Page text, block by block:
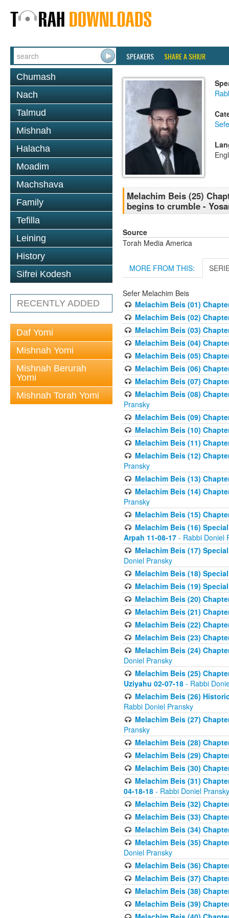
SPEAKERS SHARE A SHIUR
Chumash
Nach
Talmud
Mishnah
Halacha
Moadim
Machshava
Family
Tefilla
Leining
History
Sifrei Kodesh
RECENTLY ADDED
Daf Yomi
Mishnah Yomi
Mishnah Berurah
Yomi
Mishnah Torah Yomi
Melachim Beis (25)
begins to crumble -
Source
Torah Media America
MORE FROM THIS:
Sefer Melachim Beis
Melachim Beis (01)
Melachim Beis (02)
Melachim Beis (03)
Melachim Beis (04)
Melachim Beis (05)
Melachim Beis (06)
Melachim Beis (07)
Melachim Beis (08)
Pransky
Melachim Beis (09)
Melachim Beis (10)
Melachim Beis (11)
Melachim Beis (12)
Pransky
Melachim Beis (13)
Melachim Beis (14)
Pransky
Melachim Beis (15)
Melachim Beis (16)
Arpah 11-08-17 - Rabbi Doniel
Melachim Beis (17)
Doniel Pransky
Melachim Beis (18)
Melachim Beis (19)
Melachim Beis (20)
Melachim Beis (21)
Melachim Beis (22)
Melachim Beis (23)
Melachim Beis (24)
Doniel Pransky
Melachim Beis (25)
Uziyahu 02-07-18 - Rabbi
Melachim Beis (26)
Rabbi Doniel Pransky
Melachim Beis (27)
Pransky
Melachim Beis (28)
Melachim Beis (29)
Melachim Beis (30)
Melachim Beis (31)
04-18-18 - Rabbi Doniel Pransky
Melachim Beis (32)
Melachim Beis (33)
Melachim Beis (34)
Melachim Beis (35)
Doniel Pransky
Melachim Beis (36)
Melachim Beis (37)
Melachim Beis (38)
Melachim Beis (39)